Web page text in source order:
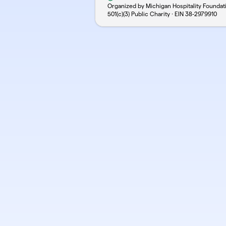
Organized by Michigan Hospitality
501(c)(3) Public Charity · EIN 38-2979910